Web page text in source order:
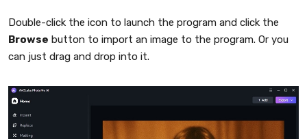
Double-click the icon to launch the program and click the
Browse button to import an image to the program. Or you
can just drag and drop into it.